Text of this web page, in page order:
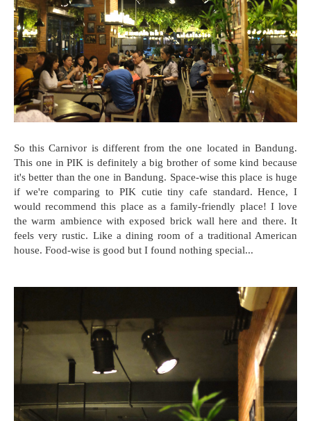
So this Carnivor is different from the one located in Bandung.
This one in PIK is definitely a big brother of some kind because
it's better than the one in Bandung. Space-wise this place is huge
if we're comparing to PIK cutie tiny cafe standard. Hence, I
would recommend this place as a family-friendly place! I love
the warm ambience with exposed brick wall here and there. It
feels very rustic. Like a dining room of a traditional American
house. Food-wise is good but I found nothing special...